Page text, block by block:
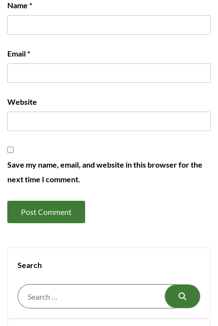
Name *
Email*
Website
Save my name, email, and website in this browser for the
next time I comment.
Search
Search